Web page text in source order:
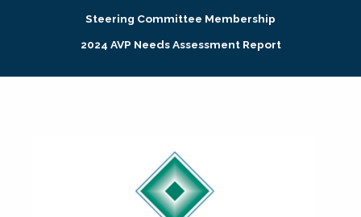
Research + Publications
Steering Committee Membership
2024 AVP Needs Assessment Report